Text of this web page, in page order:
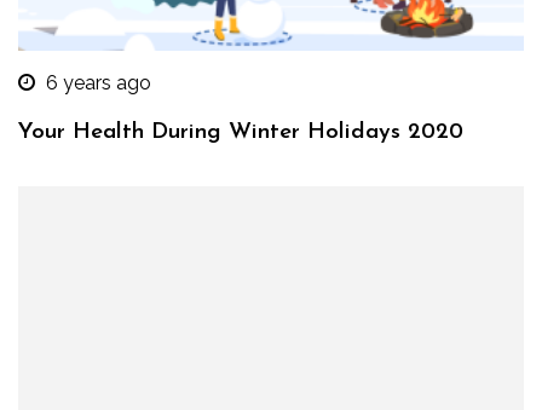
6 years ago
Your Health During Winter Holidays 2020